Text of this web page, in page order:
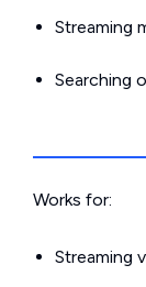
Streaming
Searching
Works for:
Streaming